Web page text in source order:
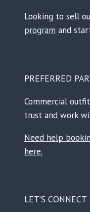
Looking to sell
program and
PREFERRED
Commercial
trust and work
Need help
here.
LET’S CONNECT